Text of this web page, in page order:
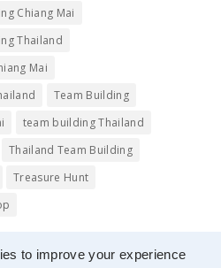
to improve your experience
Chiang Mai
Thailand
Mai
Team Building
team building Thailand
Thailand Team Building
Treasure Hunt